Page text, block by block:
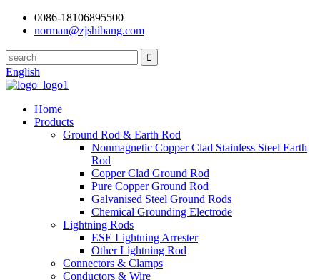
0086-18106895500
norman@zjshibang.com
English
Home
Products
Ground Rod & Earth Rod
Nonmagnetic Copper Clad Stainless Steel Earth
Rod
Copper Clad Ground Rod
Pure Copper Ground Rod
Galvanised Steel Ground Rods
Chemical Grounding Electrode
Lightning Rods
ESE Lightning Arrester
Other Lightning Rod
Connectors & Clamps
Conductors & Wire